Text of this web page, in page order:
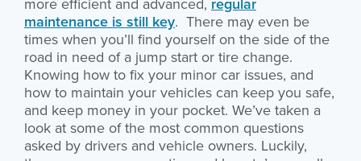
maintenance is still key. There may even be
times when you’ll find yourself on the side of the
road in need of a jump start or tire change.
Knowing how to fix your minor car issues, and
how to maintain your vehicles can keep you safe,
and keep money in your pocket. We’ve taken a
look at some of the most common questions
asked by drivers and vehicle owners. Luckily,